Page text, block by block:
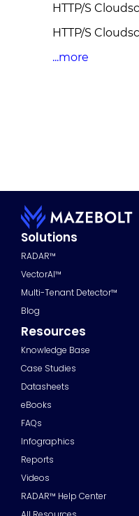
HTTP/S
HTTP/S
...more
Solutions
RADAR™
VectorAI™
Multi-Tenant Detector™
Blog
Resources
Knowledge Base
Case Studies
Datasheets
eBooks
FAQs
Infographics
Reports
Videos
RADAR™ Help Center